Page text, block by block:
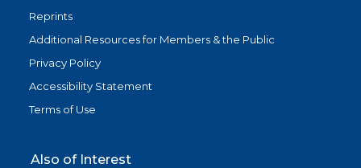
Reprints
Additional Resources for Members & the Public
Privacy Policy
Accessibility Statement
Terms of Use
Also of Interest